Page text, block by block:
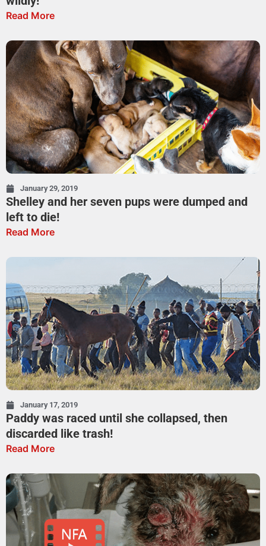
Read More
January 29, 2019
Shelley and her seven pups were dumped and
left to die!
Read More
January 17, 2019
Paddy was raced until she collapsed, then
discarded like trash!
Read More